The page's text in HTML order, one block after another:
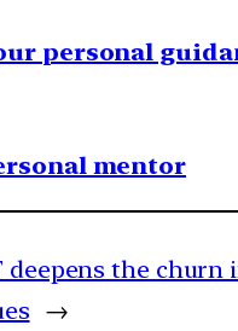
personal
mentor
deepens the
→